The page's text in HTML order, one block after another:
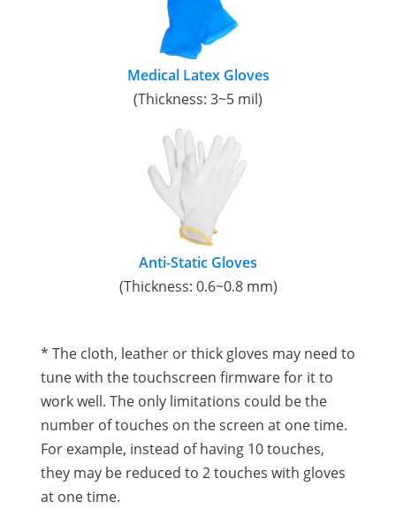
Medical Latex Gloves
(Thickness: 3~5 mil)
Anti-Static Gloves
(Thickness: 0.6~0.8 mm)
* The cloth, leather or thick gloves may need to
tune with the touchscreen firmware for it to
work well. The only limitations could be the
number of touches on the screen at one time.
For example, instead of having 10 touches,
they may be reduced to 2 touches with gloves
at one time.